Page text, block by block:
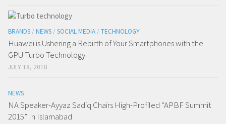
BRANDS / NEWS / SOCIAL MEDIA / TECHNOLOGY
Huawei is Ushering a Rebirth of Your Smartphones with the
GPU Turbo Technology
JULY 18, 2018
NEWS
NA Speaker-Ayyaz Sadiq Chairs High-Profiled “APBF Summit
2015” In Islamabad